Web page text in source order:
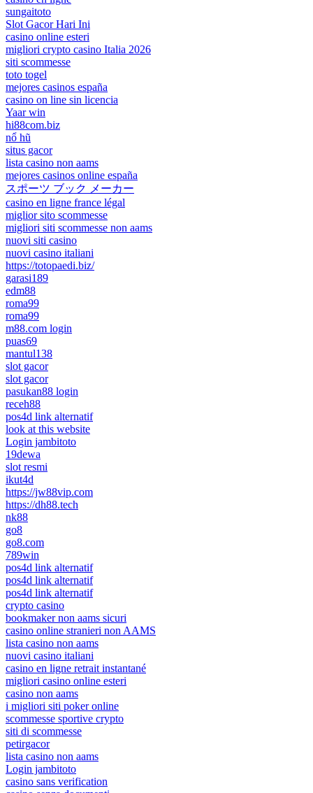
sungaitoto
Slot Gacor Hari Ini
casino online esteri
migliori crypto casino Italia 2026
siti scommesse
toto togel
mejores casinos españa
casino on line sin licencia
Yaar win
hi88com.biz
nổ hũ
situs gacor
lista casino non aams
mejores casinos online españa
スポーツ ブック メーカー
casino en ligne france légal
miglior sito scommesse
migliori siti scommesse non aams
nuovi siti casino
nuovi casino italiani
https://totopaedi.biz/
garasi189
edm88
roma99
roma99
m88.com login
puas69
mantul138
slot gacor
slot gacor
pasukan88 login
receh88
pos4d link alternatif
look at this website
Login jambitoto
19dewa
slot resmi
ikut4d
https://jw88vip.com
https://dh88.tech
nk88
go8
go8.com
789win
pos4d link alternatif
pos4d link alternatif
pos4d link alternatif
crypto casino
bookmaker non aams sicuri
casino online stranieri non AAMS
lista casino non aams
nuovi casino italiani
casino en ligne retrait instantané
migliori casino online esteri
casino non aams
i migliori siti poker online
scommesse sportive crypto
siti di scommesse
petirgacor
lista casino non aams
Login jambitoto
casino sans verification